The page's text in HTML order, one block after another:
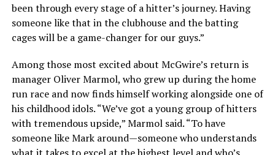
been through every stage of a hitter’s journey. Having
someone like that in the clubhouse and the batting
cages will be a game-changer for our guys.”
Among those most excited about McGwire’s return is
manager Oliver Marmol, who grew up during the home
run race and now finds himself working alongside one of
his childhood idols. “We’ve got a young group of hitters
with tremendous upside,” Marmol said. “To have
someone like Mark around—someone who understands